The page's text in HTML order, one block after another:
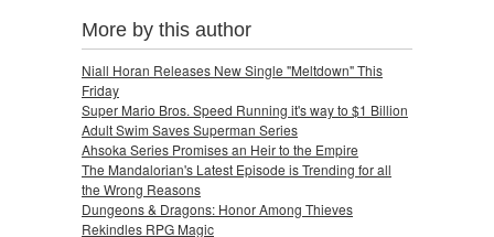
More by this author
Niall Horan Releases New Single "Meltdown" This
Friday
Super Mario Bros. Speed Running it's way to $1 Billion
Adult Swim Saves Superman Series
Ahsoka Series Promises an Heir to the Empire
The Mandalorian's Latest Episode is Trending for all
the Wrong Reasons
Dungeons & Dragons: Honor Among Thieves
Rekindles RPG Magic